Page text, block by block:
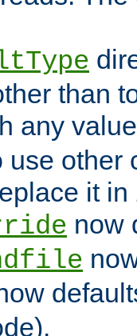
than
any
use other
it in
now